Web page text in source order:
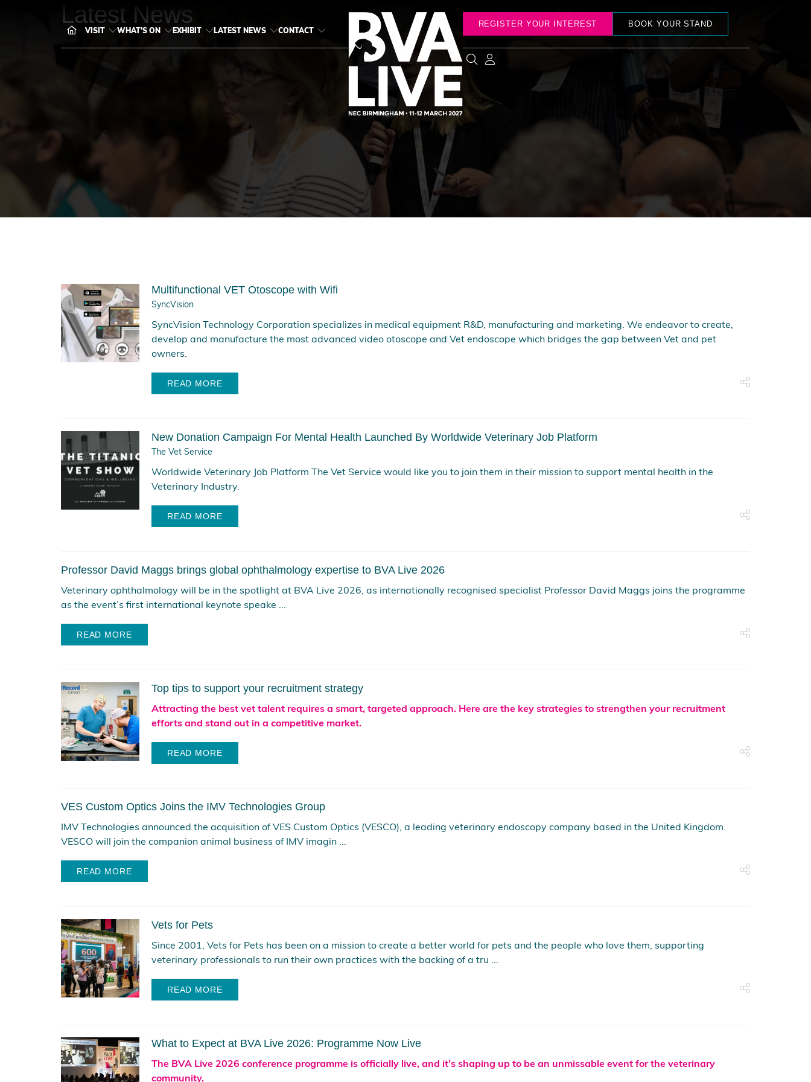
VISIT WHAT'S ON EXHIBIT LATEST NEWS CONTACT
REGISTER YOUR INTEREST BOOK YOUR STAND
Latest News
Multifunctional VET Otoscope with Wifi
SyncVision
SyncVision Technology Corporation specializes in medical equipment R&D, manufacturing and marketing. We endeavor to create,
develop and manufacture the most advanced video otoscope and Vet endoscope which bridges the gap between Vet and pet
owners.
READ MORE
New Donation Campaign For Mental Health Launched By Worldwide Veterinary Job Platform
The Vet Service
Worldwide Veterinary Job Platform The Vet Service would like you to join them in their mission to support mental health in the
Veterinary Industry.
READ MORE
Professor David Maggs brings global ophthalmology expertise to BVA Live 2026
Veterinary ophthalmology will be in the spotlight at BVA Live 2026, as internationally recognised specialist Professor David Maggs joins the programme
as the event’s first international keynote speake ...
READ MORE
Top tips to support your recruitment strategy
Attracting the best vet talent requires a smart, targeted approach. Here are the key strategies to strengthen your recruitment
efforts and stand out in a competitive market.
READ MORE
VES Custom Optics Joins the IMV Technologies Group
IMV Technologies announced the acquisition of VES Custom Optics (VESCO), a leading veterinary endoscopy company based in the United Kingdom.
VESCO will join the companion animal business of IMV imagin ...
READ MORE
Vets for Pets
Since 2001, Vets for Pets has been on a mission to create a better world for pets and the people who love them, supporting
veterinary professionals to run their own practices with the backing of a tru ...
READ MORE
What to Expect at BVA Live 2026: Programme Now Live
The BVA Live 2026 conference programme is officially live, and it’s shaping up to be an unmissable event for the veterinary
community.